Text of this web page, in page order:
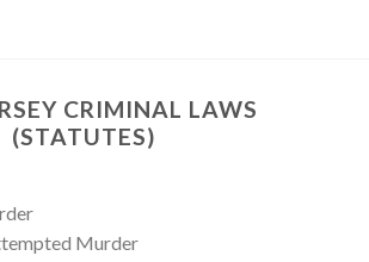
CRIMINAL LAWS
(STATUTES)
Murder